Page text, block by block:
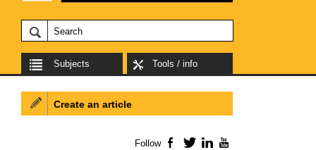
Subjects Tools / info
Create an article
Follow Facebook
TwitterLinkedIn